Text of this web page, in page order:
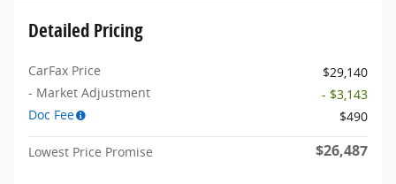
Detailed Pricing
CarFax Price
$29,140
- Market Adjustment
- $3,143
Doc Fee
$490
Lowest Price Promise $26,487